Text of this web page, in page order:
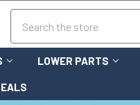
LOWER PARTS